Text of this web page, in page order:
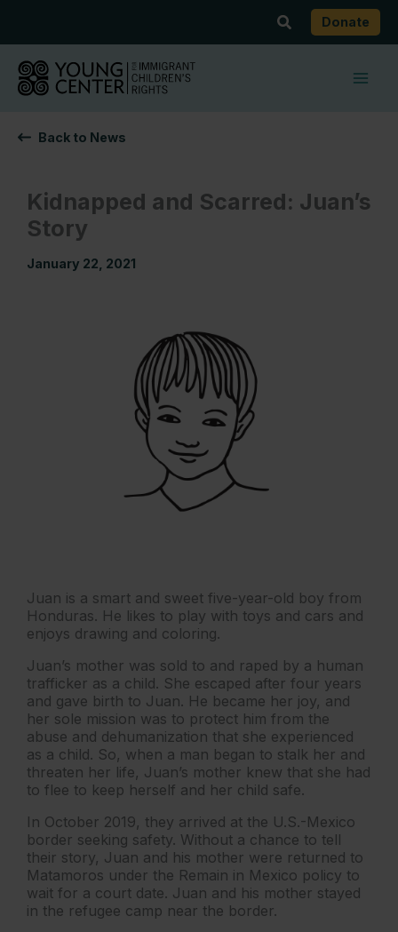
content
SearchDonate
Back to News
Kidnapped and Scarred: Juan’s
Story
January 22, 2021
Juan is a smart and sweet five-year-old boy from
Honduras. He likes to play with toys and cars and
enjoys drawing and coloring.
Juan’s mother was sold to and raped by a human
trafficker as a child. She escaped after four years
and gave birth to Juan. He became her joy, and
her sole mission was to protect him from the
abuse and dehumanization that she experienced
as a child. So, when a man began to stalk her and
threaten her life, Juan’s mother knew that she had
to flee to keep herself and her child safe.
In October 2019, they arrived at the U.S.-Mexico
border seeking safety. Without a chance to tell
their story, Juan and his mother were returned to
Matamoros under the Remain in Mexico policy to
wait for a court date. Juan and his mother stayed
in the refugee camp near the border.